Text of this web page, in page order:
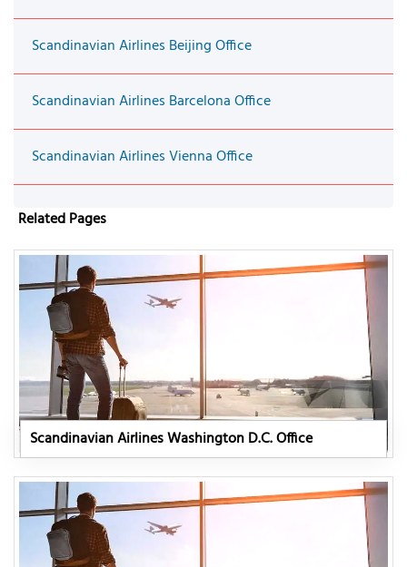
Scandinavian Airlines Beijing Office
Scandinavian Airlines Barcelona Office
Scandinavian Airlines Vienna Office
Related Pages
Scandinavian Airlines Washington D.C. Office